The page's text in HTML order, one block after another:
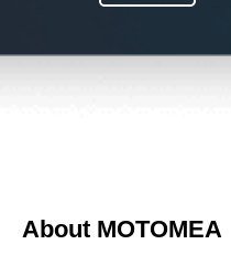
About MOTOMEA